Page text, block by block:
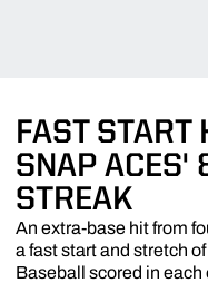
FAST START
SNAP ACES'
STREAK
An extra-base hit from
a fast start and stretch
Baseball scored in